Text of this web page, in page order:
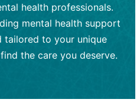
depending on
frequency.
Often covered,
depending on
psychiatrist.
Medication and
health professionals.
mental health support
tailored to your unique
the care you deserve.